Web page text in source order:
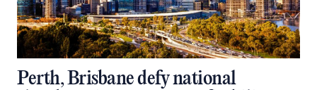
Perth, Brisbane defy national